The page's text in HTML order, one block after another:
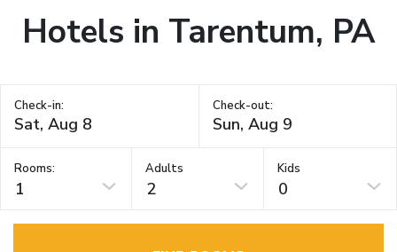
Hotels in Tarentum, PA
Check-in: Check-out:
Rooms:
1
Adults
2
Kids
0